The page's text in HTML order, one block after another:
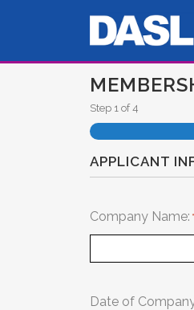
Step 1 of4
APPLICANT
Company Name:
Date of